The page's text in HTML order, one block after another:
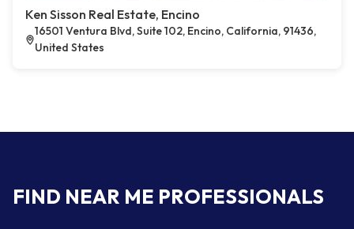
Ken Sisson Real Estate, Encino
16501 Ventura Blvd, Suite 102, Encino, California, 91436,
United States
FIND NEAR ME PROFESSIONALS